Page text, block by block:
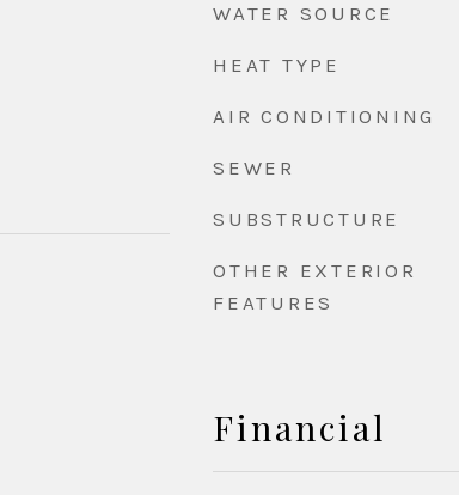
WATER SOURCE
HEAT TYPE
AIR CONDITIONING
SEWER
SUBSTRUCTURE
OTHER EXTERIOR
FEATURES
Financial